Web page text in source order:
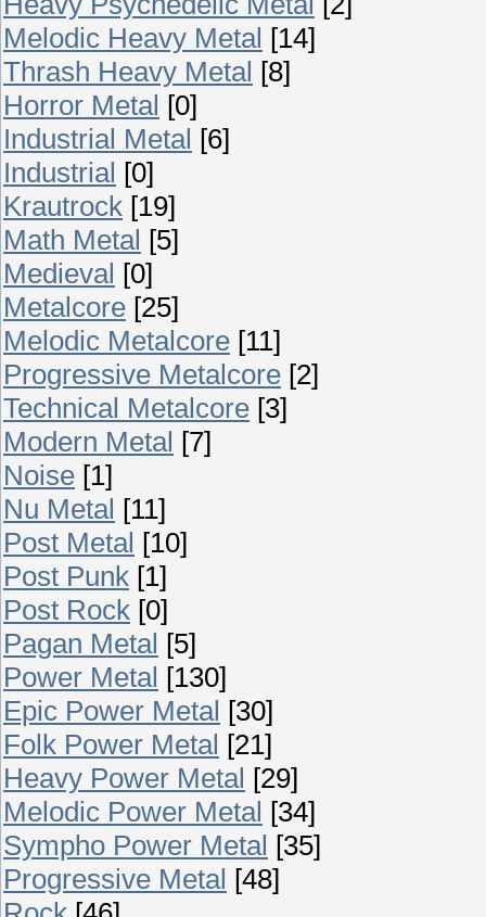
Melodic Heavy Metal [14]
Thrash Heavy Metal [8]
Horror Metal [0]
Industrial Metal [6]
Industrial [0]
Krautrock [19]
Math Metal [5]
Medieval [0]
Metalcore [25]
Melodic Metalcore [11]
Progressive Metalcore [2]
Technical Metalcore [3]
Modern Metal [7]
Noise [1]
Nu Metal [11]
Post Metal [10]
Post Punk [1]
Post Rock [0]
Pagan Metal [5]
Power Metal [130]
Epic Power Metal [30]
Folk Power Metal [21]
Heavy Power Metal [29]
Melodic Power Metal [34]
Sympho Power Metal [35]
Progressive Metal [48]